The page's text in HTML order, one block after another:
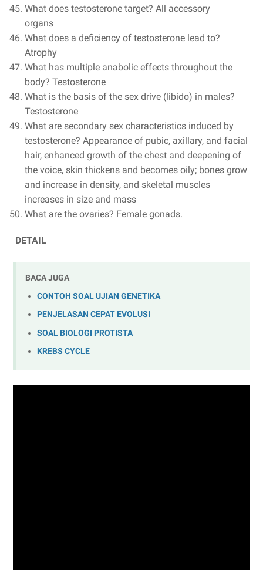
What does testosterone target? All accessory
organs
What does a deficiency of testosterone lead to?
Atrophy
What has multiple anabolic effects throughout the
body? Testosterone
What is the basis of the sex drive (libido) in males?
Testosterone
What are secondary sex characteristics induced by
testosterone? Appearance of pubic, axillary, and facial
hair, enhanced growth of the chest and deepening of
the voice, skin thickens and becomes oily; bones grow
and increase in density, and skeletal muscles
increases in size and mass
What are the ovaries? Female gonads.
DETAIL
BACA JUGA
CONTOH SOAL UJIAN GENETIKA
PENJELASAN CEPAT EVOLUSI
SOAL BIOLOGI PROTISTA
KREBS CYCLE